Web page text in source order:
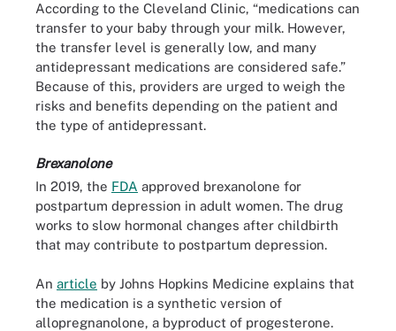
According to the Cleveland Clinic, “medications can
transfer to your baby through your milk. However,
the transfer level is generally low, and many
antidepressant medications are considered safe.”
Because of this, providers are urged to weigh the
risks and benefits depending on the patient and
the type of antidepressant.
Brexanolone
In 2019, the FDA approved brexanolone for
postpartum depression in adult women. The drug
works to slow hormonal changes after childbirth
that may contribute to postpartum depression.
An article by Johns Hopkins Medicine explains that
the medication is a synthetic version of
allopregnanolone, a byproduct of progesterone.